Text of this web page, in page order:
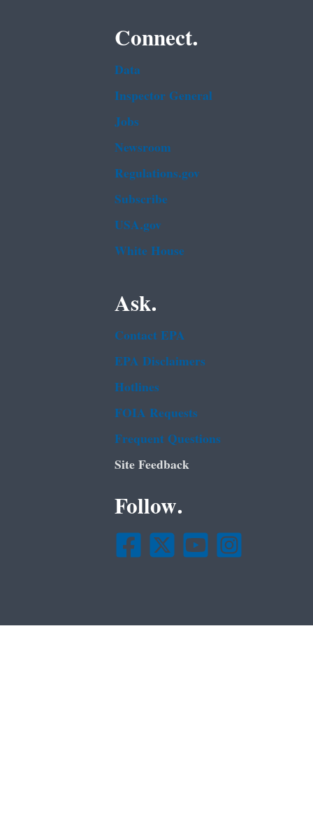
Connect.
Data
Inspector General
Jobs
Newsroom
Regulations.gov
Subscribe
USA.gov
White House
Ask.
Contact EPA
EPA Disclaimers
Hotlines
FOIA Requests
Frequent Questions
Site Feedback
Follow.